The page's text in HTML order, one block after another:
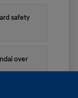
safety
over